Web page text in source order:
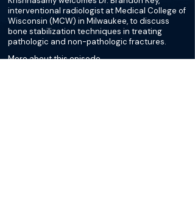
interventional radiologist at Medical College of
Wisconsin (MCW) in Milwaukee, to discuss
bone stabilization techniques in treating
pathologic and non-pathologic fractures.
More about this episode